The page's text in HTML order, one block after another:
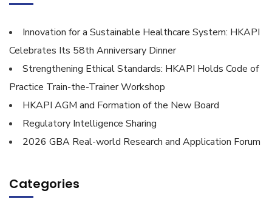
Innovation for a Sustainable Healthcare System: HKAPI
Celebrates Its 58th Anniversary Dinner
Strengthening Ethical Standards: HKAPI Holds Code of
Practice Train-the-Trainer Workshop
HKAPI AGM and Formation of the New Board
Regulatory Intelligence Sharing
2026 GBA Real-world Research and Application Forum
Categories